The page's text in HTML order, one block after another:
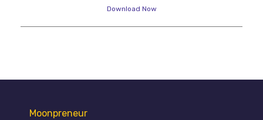
Download Now
Moonpreneur